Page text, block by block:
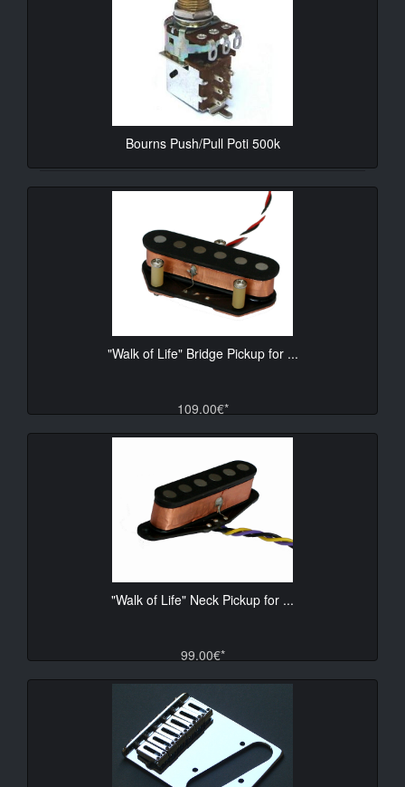
Bourns Push/Pull Poti 500k
"Walk of Life" Bridge Pickup for ...
109.00€*
"Walk of Life" Neck Pickup for ...
99.00€*